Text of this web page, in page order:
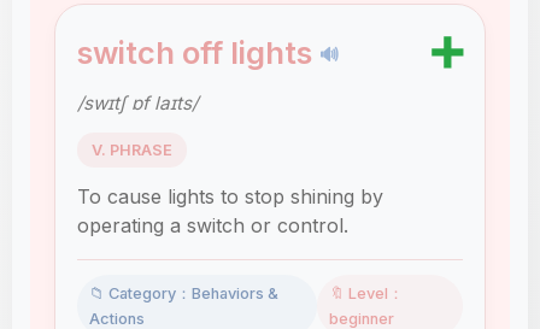
switch off lights 🔊 ➕
/swɪtʃ ɒf laɪts/
V. PHRASE
To cause lights to stop shining by
operating a switch or control.
📁 Category：Behaviors &
Actions
🔖 Level：
beginner